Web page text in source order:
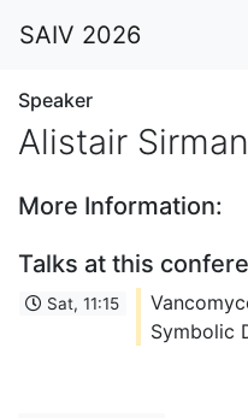
SAIV 2026
Speaker
Alistair Sirman
More Information:
Talks at this
Sat, 11:15
Symbolic